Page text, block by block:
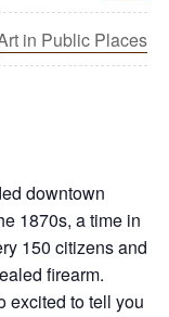
in Public Places
downtown
1870s, a time in
150 citizens and
firearm.
excited to tell you